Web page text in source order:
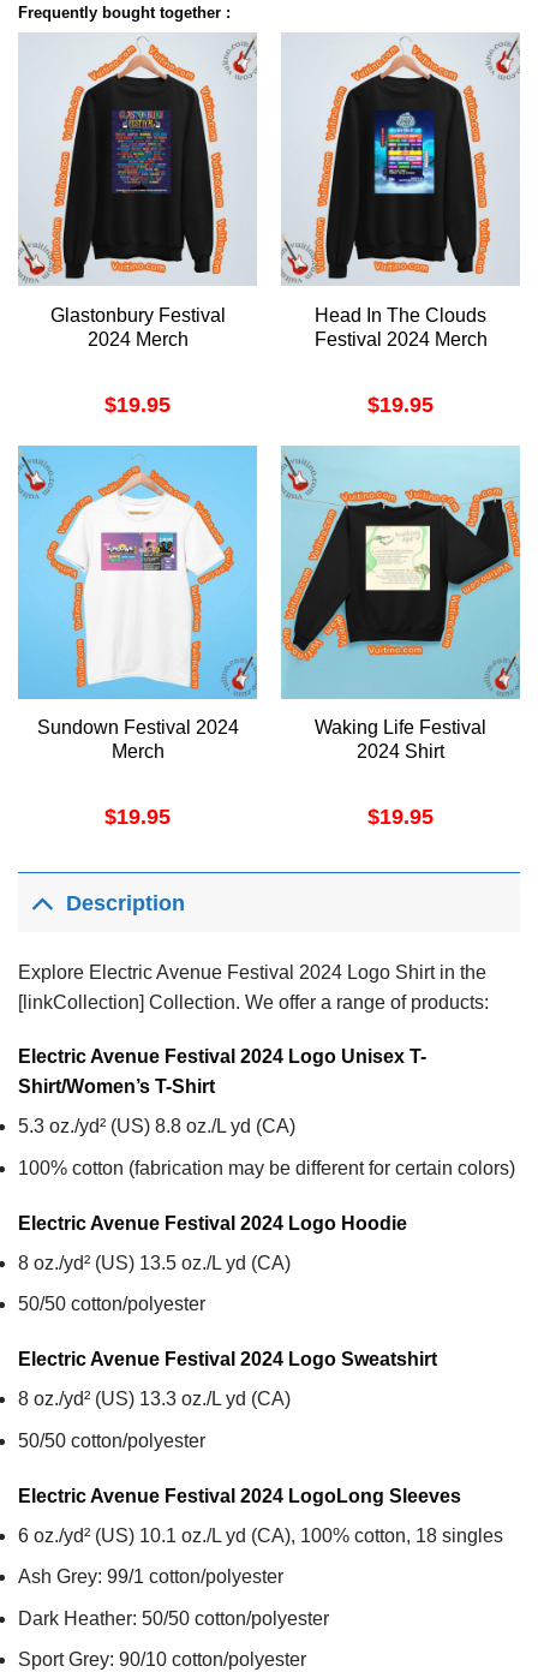
Frequently bought together :
Glastonbury Festival
2024 Merch
$19.95
Head In The Clouds
Festival 2024 Merch
$19.95
Sundown Festival 2024
Merch
$19.95
Waking Life Festival
2024 Shirt
$19.95
Description
Explore Electric Avenue Festival 2024 Logo Shirt in the
[linkCollection] Collection. We offer a range of products:
Electric Avenue Festival 2024 Logo Unisex T-
Shirt/Women’s T-Shirt
5.3 oz./yd² (US) 8.8 oz./L yd (CA)
100% cotton (fabrication may be different for certain colors)
Electric Avenue Festival 2024 Logo Hoodie
8 oz./yd² (US) 13.5 oz./L yd (CA)
50/50 cotton/polyester
Electric Avenue Festival 2024 Logo Sweatshirt
8 oz./yd² (US) 13.3 oz./L yd (CA)
50/50 cotton/polyester
Electric Avenue Festival 2024 LogoLong Sleeves
6 oz./yd² (US) 10.1 oz./L yd (CA), 100% cotton, 18 singles
Ash Grey: 99/1 cotton/polyester
Dark Heather: 50/50 cotton/polyester
Sport Grey: 90/10 cotton/polyester